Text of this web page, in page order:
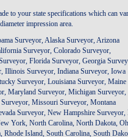
to your state specifications which can
impression area.
Surveyor, Alaska Surveyor, Arizona
Surveyor, Colorado Surveyor,
, Florida Surveyor, Georgia
, Illinois Surveyor, Indiana Surveyor, Iowa
Surveyor, Louisiana Surveyor, Maine
, Maryland Surveyor, Michigan Surveyor,
Surveyor, Missouri Surveyor, Montana
Surveyor, New Hampshire Surveyor,
York, North Carolina, North Dakota,
Rhode Island, South Carolina, South